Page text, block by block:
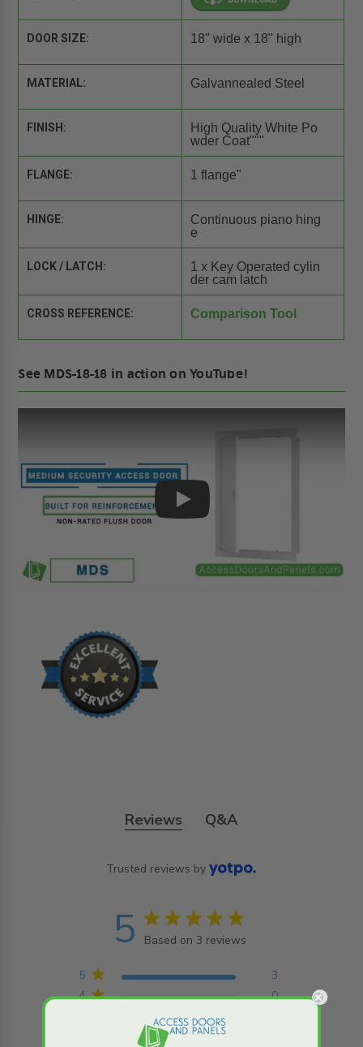
DOOR SIZE: 18" wide x 18" high
MATERIAL: Galvannealed Steel
FINISH:
High Quality White Po
wder Coat"""
FLANGE: 1 flange"
HINGE:
Continuous piano hing
e
LOCK / LATCH:
1 x Key Operated cylin
der cam latch
CROSS REFERENCE: Comparison Tool
See MDS-18-18 in action on YouTube!
Play
Reviews Q&A
Trusted reviews by
5 5 star rating
Based on 3 reviews
3 reviews
4 0
5 3